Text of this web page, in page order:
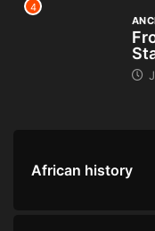
4
African history